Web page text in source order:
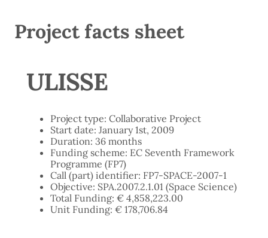
Project facts sheet
ULISSE
Project type: Collaborative Project
Start date: January 1st, 2009
Duration: 36 months
Funding scheme: EC Seventh Framework
Programme (FP7)
Call (part) identifier: FP7-SPACE-2007-1
Objective: SPA.2007.2.1.01 (Space Science)
Total Funding: € 4,858,223.00
Unit Funding: € 178,706.84